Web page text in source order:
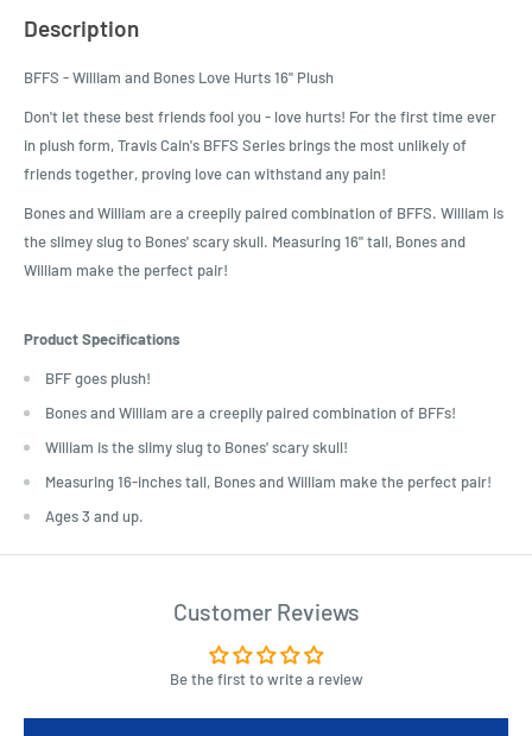
Description
BFFS - William and Bones Love Hurts 16" Plush
Don't let these best friends fool you - love hurts! For the first time ever
in plush form, Travis Cain's BFFS Series brings the most unlikely of
friends together, proving love can withstand any pain!
Bones and William are a creepily paired combination of BFFS. William is
the slimey slug to Bones' scary skull. Measuring 16" tall, Bones and
William make the perfect pair!
Product Specifications
BFF goes plush!
Bones and William are a creepily paired combination of BFFs!
William is the slimy slug to Bones' scary skull!
Measuring 16-inches tall, Bones and William make the perfect pair!
Ages 3 and up.
Customer Reviews
Be the first to write a review